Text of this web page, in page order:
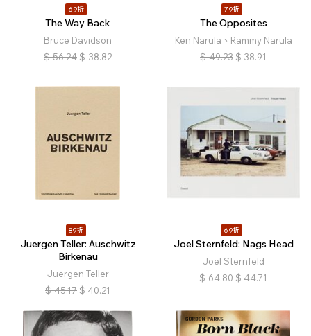
69折
The Way Back
Bruce Davidson
$ 56.24 $ 38.82
79折
The Opposites
Ken Narula、Rammy Narula
$ 49.23 $ 38.91
89折
Juergen Teller: Auschwitz
Birkenau
Juergen Teller
$ 45.17 $ 40.21
69折
Joel Sternfeld: Nags Head
Joel Sternfeld
$ 64.80 $ 44.71